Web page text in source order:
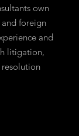
own
foreign
and
litigation,